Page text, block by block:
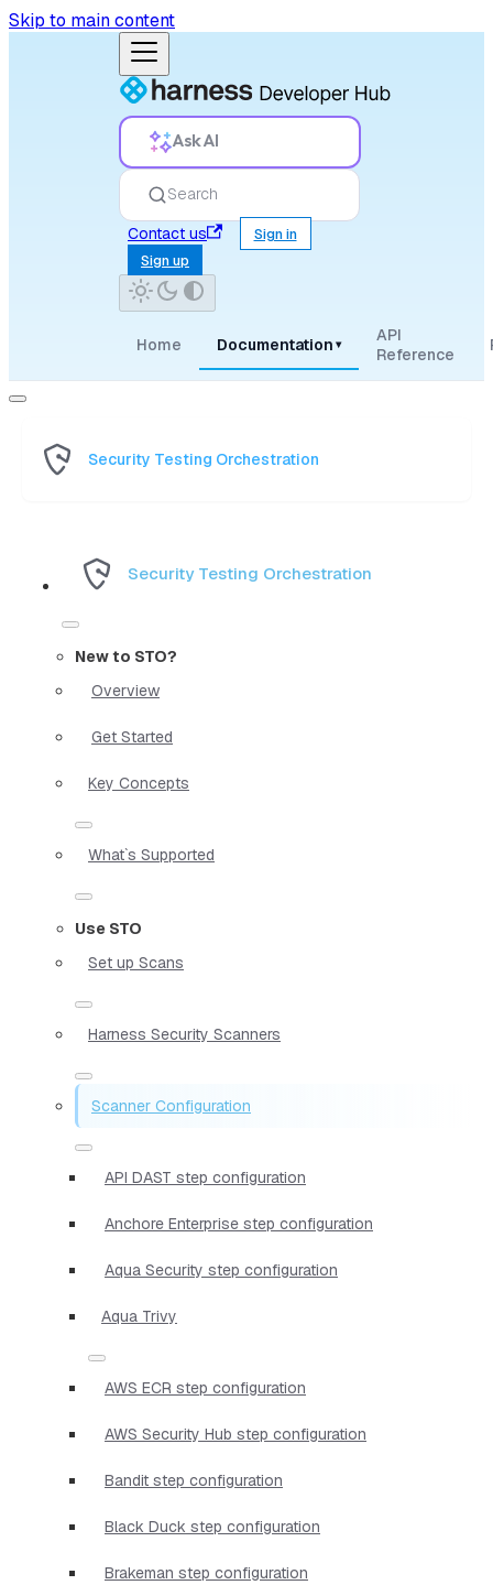
Skip to main content
Ask AI
Search
Contact us
Sign in
Sign up
Home Documentation ▾
API
Reference
Security Testing Orchestration
Security Testing Orchestration
New to STO?
Overview
Get Started
Key Concepts
What`s Supported
Use STO
Set up Scans
Harness Security Scanners
Scanner Configuration
API DAST step configuration
Anchore Enterprise step configuration
Aqua Security step configuration
Aqua Trivy
AWS ECR step configuration
AWS Security Hub step configuration
Bandit step configuration
Black Duck step configuration
Brakeman step configuration